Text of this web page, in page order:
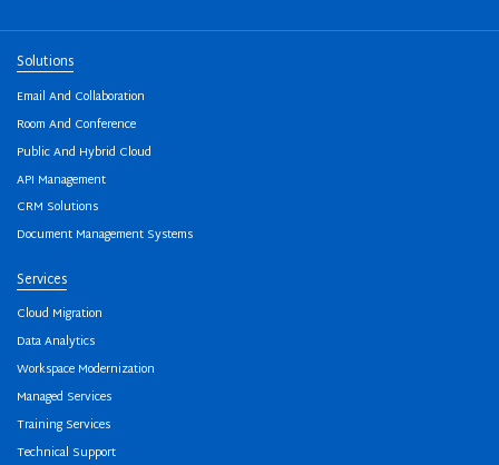
Solutions
Email And Collaboration
Room And Conference
Public And Hybrid Cloud
API Management
CRM Solutions
Document Management Systems
Services
Cloud Migration
Data Analytics
Workspace Modernization
Managed Services
Training Services
Technical Support